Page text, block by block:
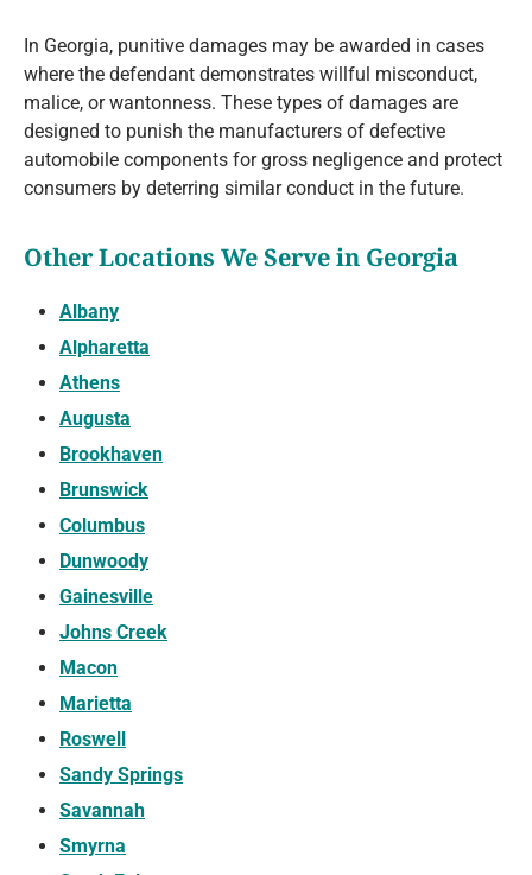
In Georgia, punitive damages may be awarded in cases
where the defendant demonstrates willful misconduct,
malice, or wantonness. These types of damages are
designed to punish the manufacturers of defective
automobile components for gross negligence and protect
consumers by deterring similar conduct in the future.
Other Locations We Serve in Georgia
Albany
Alpharetta
Athens
Augusta
Brookhaven
Brunswick
Columbus
Dunwoody
Gainesville
Johns Creek
Macon
Marietta
Roswell
Sandy Springs
Savannah
Smyrna